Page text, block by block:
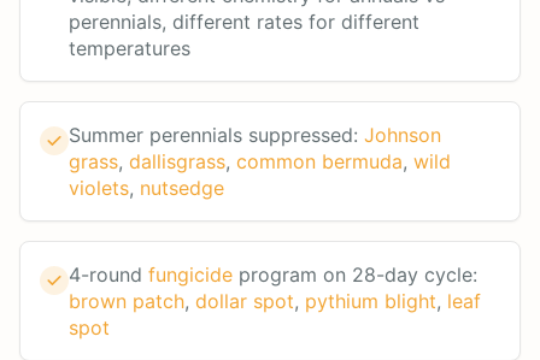
perennials, different rates for different
temperatures
Summer perennials suppressed: Johnson
grass, dallisgrass, common bermuda, wild
violets, nutsedge
4-round fungicide program on 28-day cycle:
brown patch, dollar spot, pythium blight, leaf
spot